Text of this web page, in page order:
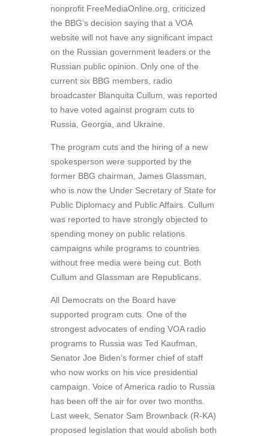
nonprofit FreeMediaOnline.org, criticized
the BBG’s decision saying that a VOA
website will not have any significant impact
on the Russian government leaders or the
Russian public opinion. Only one of the
current six BBG members, radio
broadcaster Blanquita Cullum, was reported
to have voted against program cuts to
Russia, Georgia, and Ukraine.
The program cuts and the hiring of a new
spokesperson were supported by the
former BBG chairman, James Glassman,
who is now the Under Secretary of State for
Public Diplomacy and Public Affairs. Cullum
was reported to have strongly objected to
spending money on public relations
campaigns while programs to countries
without free media were being cut. Both
Cullum and Glassman are Republicans.
All Democrats on the Board have
supported program cuts. One of the
strongest advocates of ending VOA radio
programs to Russia was Ted Kaufman,
Senator Joe Biden’s former chief of staff
who now works on his vice presidential
campaign. Voice of America radio to Russia
has been off the air for over two months.
Last week, Senator Sam Brownback (R-KA)
proposed legislation that would abolish both